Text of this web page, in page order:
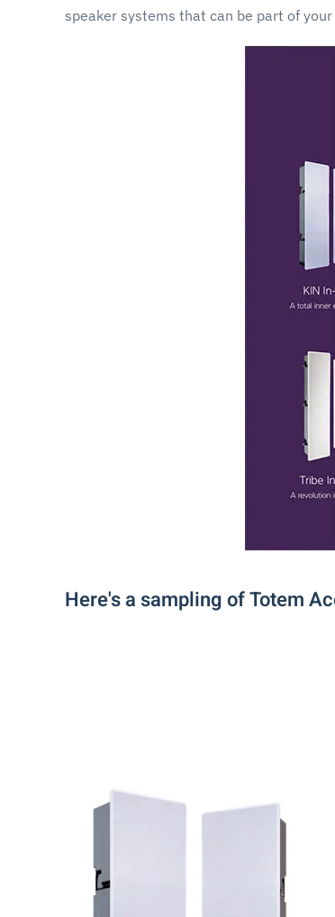
speaker systems that can be part of
Here's a sampling of Totem